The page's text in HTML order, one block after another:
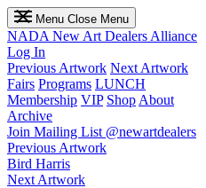
Menu Close Menu
NADA New Art Dealers Alliance
Log In
Previous Artwork Next Artwork
Fairs Programs LUNCH
Membership VIP Shop About
Archive
Join Mailing List @newartdealers
Previous Artwork
Bird Harris
Next Artwork